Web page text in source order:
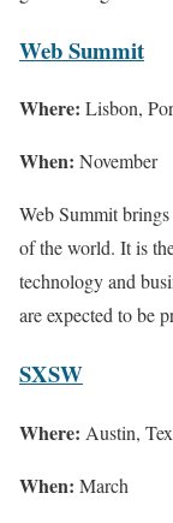
Web Summit
Where: Lisbon,
When: November
Web Summit
of the world. It is
technology and
are expected to be
SXSW
Where: Austin,
When: March